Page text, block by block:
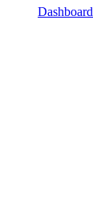
Dashboard